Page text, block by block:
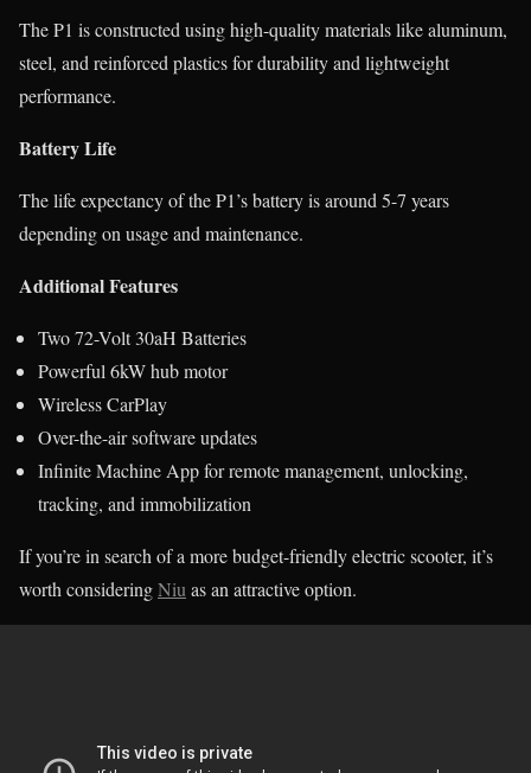
The P1 is constructed using high-quality materials like aluminum,
steel, and reinforced plastics for durability and lightweight
performance.
Battery Life
The life expectancy of the P1’s battery is around 5-7 years
depending on usage and maintenance.
Additional Features
Two 72-Volt 30aH Batteries
Powerful 6kW hub motor
Wireless CarPlay
Over-the-air software updates
Infinite Machine App for remote management, unlocking,
tracking, and immobilization
If you’re in search of a more budget-friendly electric scooter, it’s
worth consideringNiu as an attractive option.